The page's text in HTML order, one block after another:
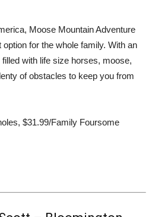
Moose Mountain Adventure
for the whole family. With an
with life size horses, moose,
of obstacles to keep you from
$31.99/Family Foursome